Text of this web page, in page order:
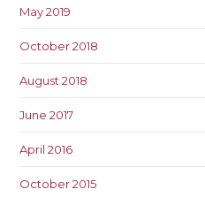
May 2019
October 2018
August 2018
June 2017
April 2016
October 2015